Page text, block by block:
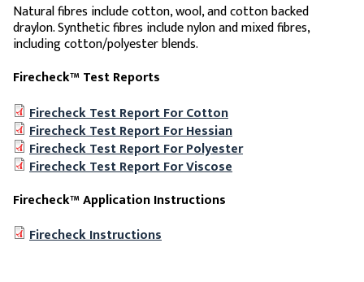
Natural fibres include cotton, wool, and cotton backed
draylon. Synthetic fibres include nylon and mixed fibres,
including cotton/polyester blends.
Firecheck™ Test Reports
Firecheck Test Report For Cotton
Firecheck Test Report For Hessian
Firecheck Test Report For Polyester
Firecheck Test Report For Viscose
Firecheck™ Application Instructions
Firecheck Instructions